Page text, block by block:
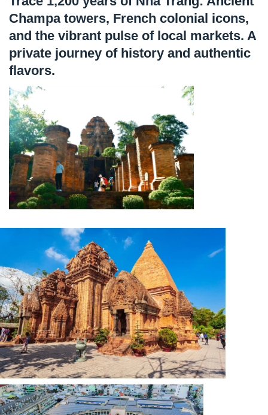
Champa towers, French colonial icons,
and the vibrant pulse of local markets. A
private journey of history and authentic
flavors.